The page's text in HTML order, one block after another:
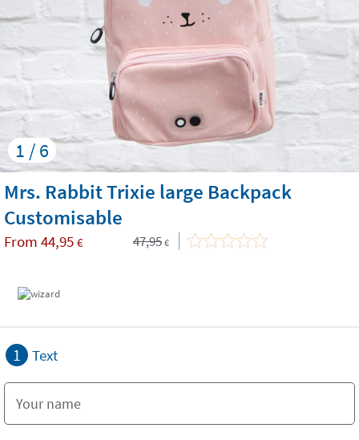
1 / 6
Mrs. Rabbit Trixie large Backpack
Customisable
From 44,95 € 47,95 €
1 Text